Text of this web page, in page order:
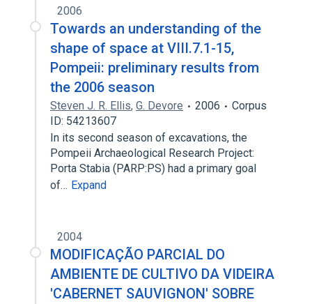
2006
Towards an understanding of the
shape of space at VIII.7.1-15,
Pompeii: preliminary results from
the 2006 season
Steven J. R. Ellis, G. Devore 2006
Corpus
ID: 54213607
In its second season of excavations, the
Pompeii Archaeological Research Project:
Porta Stabia (PARP:PS) had a primary goal
of… Expand
2004
MODIFICAÇÃO PARCIAL DO
AMBIENTE DE CULTIVO DA VIDEIRA
'CABERNET SAUVIGNON' SOBRE